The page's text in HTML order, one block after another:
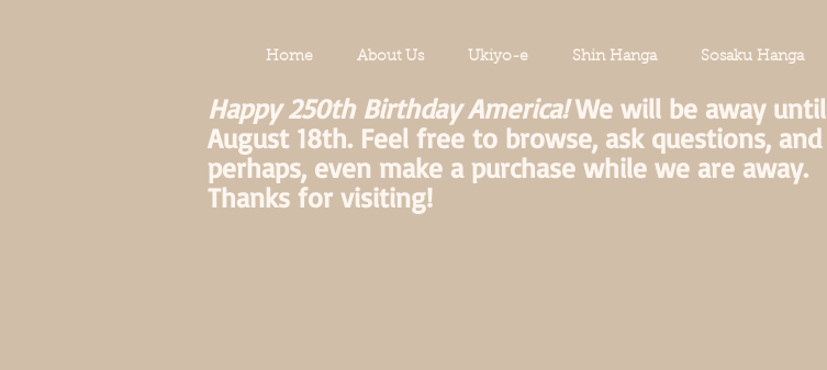
Home About Us Ukiyo-e Shin Hanga Sosaku Hanga
Happy 250th Birthday America!We will be away until
August 18th. Feel free to browse, ask questions, and
perhaps, even make a purchase while we are away.
Thanks for visiting!